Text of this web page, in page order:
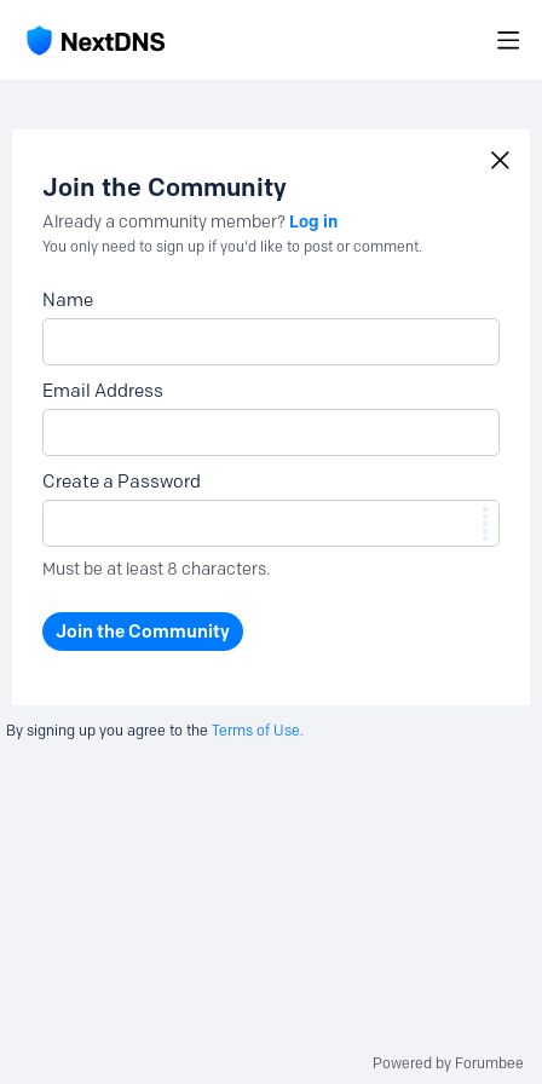
Join the Community
Already a community member? Log in
You only need to sign up if you'd like to post or comment.
Name
Email Address
Create a Password
Must be at least 8 characters.
Join the Community
By signing up you agree to the Terms of Use.
Powered by Forumbee